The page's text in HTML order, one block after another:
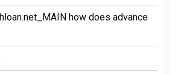
how does advance